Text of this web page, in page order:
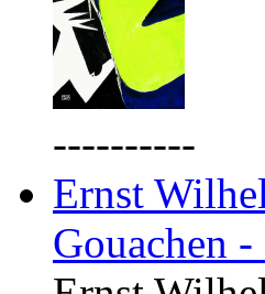
----------
Ernst
Gouachen